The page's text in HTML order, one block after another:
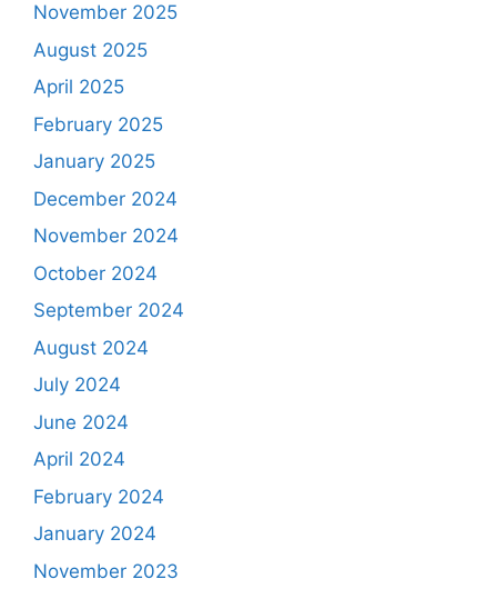
November 2025
August 2025
April 2025
February 2025
January 2025
December 2024
November 2024
October 2024
September 2024
August 2024
July 2024
June 2024
April 2024
February 2024
January 2024
November 2023